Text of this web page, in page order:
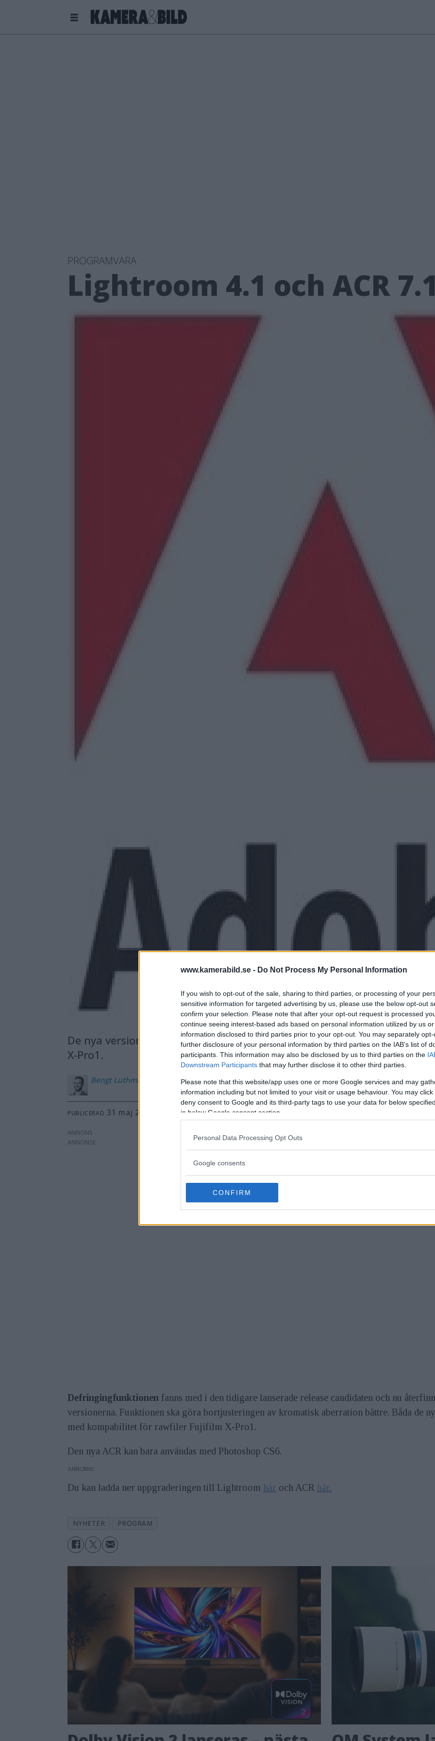
www.kamerabild.se - Do Not Process My Personal Information
If you wish to opt-out of the sale, sharing to third parties, or processing of your
sensitive information for targeted advertising by us, please use the below opt-out
confirm your selection. Please note that after your opt-out request is processed
continue seeing interest-based ads based on personal information utilized by us
information disclosed to third parties prior to your opt-out. You may separately
further disclosure of your personal information by third parties on the IAB’s list of
participants. This information may also be disclosed by us to third parties on the
Downstream Participants that may further disclose it to other third parties.
Please note that this website/app uses one or more Google services and may
information including but not limited to your visit or usage behaviour. You may
deny consent to Google and its third-party tags to use your data for below
in below Google consent section.
Personal Data Processing Opt Outs
Google consents
CONFIRM
PROGRAMVARA
Lightroom 4.1 och ACR
De nya versionerna har bland annat en ny defringingfunktion och kan
X-Pro1.
Bengt Luthman
PUBLICERAD 31 maj 2012 kl 10.20
ANNONS
Defringingfunktionen fanns med i den tidigare lanserade release candidaten och nu
versionerna. Funktionen ska göra bortjusteringen av kromatisk aberration bättre. Båda de
med kompabilitet för rawfiler Fujifilm X-Pro1.
Den nya ACR kan bara användas med Photoshop CS6.
ANNONS
Du kan ladda ner uppgraderingen till Lightroom här och ACR här.
NYHETER PROGRAM